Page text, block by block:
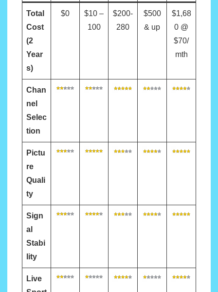
Total
Cost
(2
Year
s)
$0
$10 –
100
$200-
280
$500
& up
$1,68
0 @
$70/
mth
Chan
nel
Selec
tion
Pictu
re
Quali
ty
Sign
al
Stabi
lity
Live